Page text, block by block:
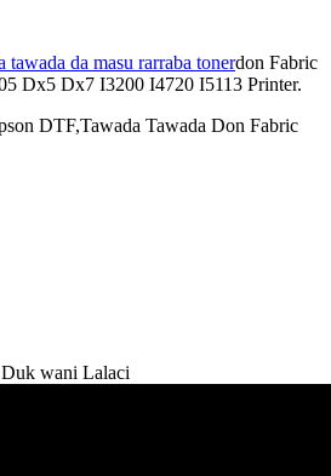
tawada da masu rarraba tonerdon Fabric
Dx5 Dx7 I3200 I4720 I5113 Printer.
DTF,Tawada Tawada Don Fabric
wani Lalaci